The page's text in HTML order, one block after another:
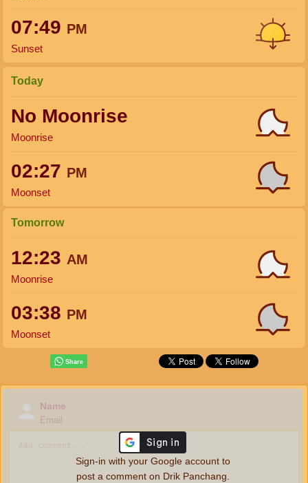
07:49 PM
Sunset
Today
No Moonrise
Moonrise
02:27 PM
Moonset
Tomorrow
12:23 AM
Moonrise
03:38 PM
Moonset
Name
Email
Sign-in with your Google account to
post a comment on Drik Panchang.